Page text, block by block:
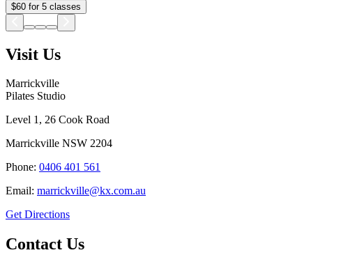
$60 for 5 classes
Visit Us
Marrickville
Pilates Studio
Level 1, 26 Cook Road
Marrickville NSW 2204
Phone: 0406 401 561
Email: marrickville@kx.com.au
Get Directions
Contact Us